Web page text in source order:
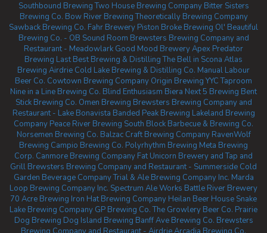
Southbound BrewingTwo House Brewing Company Bitter Sisters
Brewing Co. Bow River BrewingTheoretically Brewing Company
Sawback Brewing Co. Fahr Brewery Piston Broke Brewing Ol' Beautiful
Brewing Co. - OB Sound Room Brewsters Brewing Company and
Restaurant - Meadowlark Good Mood BreweryApex Predator
Brewing Last Best Brewing & Distilling The Bell in Scona Atlas
Brewing Airdrie Cold Lake Brewing & Distilling Co. Manual Labour
Beer Co. Cowtown Brewing Company Origin Brewing YYC Taproom
Nine in a Line Brewing Co. Blind Enthusiasm Biera Next 5 Brewing Bent
Stick Brewing Co. Omen Brewing Brewsters Brewing Company and
Restaurant - Lake Bonavista Banded Peak Brewing Lakeland Brewing
Company Peace River Brewing South Block Barbecue & Brewing Co.
Norsemen Brewing Co. Balzac Craft Brewing Company RavenWolf
Brewing Campio Brewing Co. Polyrhythm Brewing Meta Brewing
Corp. Canmore Brewing Company Fat Unicorn Brewery and Tap and
Grill Brewsters Brewing Company and Restaurant - Summerside Cold
Garden Beverage CompanyTrial & Ale Brewing Company Inc. Marda
Loop Brewing Company Inc. Spectrum Ale Works Battle River Brewery
70 Acre Brewing Iron Hat Brewing Company Heilan Beer House Snake
Lake Brewing Company GP Brewing Co. The Growlery Beer Co. Prairie
Dog Brewing Dog Island Brewing Banff Ave Brewing Co. Brewsters